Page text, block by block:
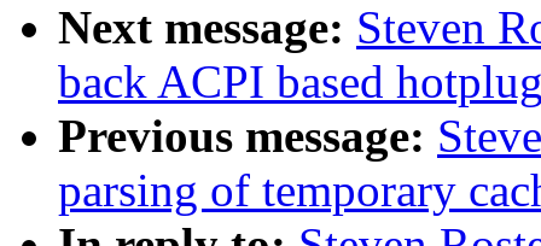
Next message: Steven
back ACPI based
Previous message:
parsing of temporary